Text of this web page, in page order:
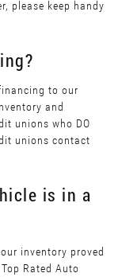
please keep handy
to our
and
unions who DO
unions contact
is in a
inventory proved
Rated Auto